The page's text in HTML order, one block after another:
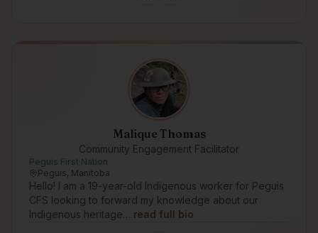
Malique Thomas
Community Engagement Facilitator
Peguis First Nation
Peguis, Manitoba
Hello! I am a 19-year-old Indigenous worker for Peguis
CFS looking to forward my knowledge about our
Indigenous heritage… read full bio